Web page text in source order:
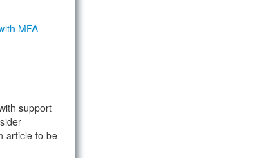
MFA
support
article to be